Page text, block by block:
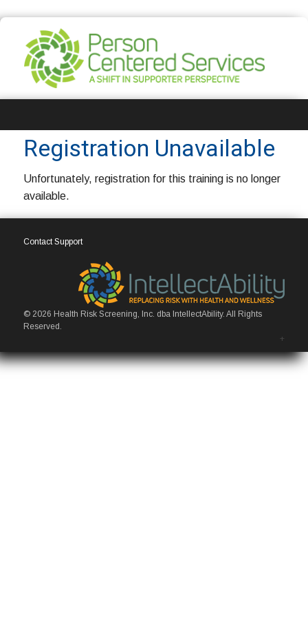
Registration
Registration Unavailable
Unfortunately, registration for this training is no longer
available.
Contact Support
© 2026 Health Risk Screening, Inc. dba IntellectAbility. All Rights
Reserved.
+